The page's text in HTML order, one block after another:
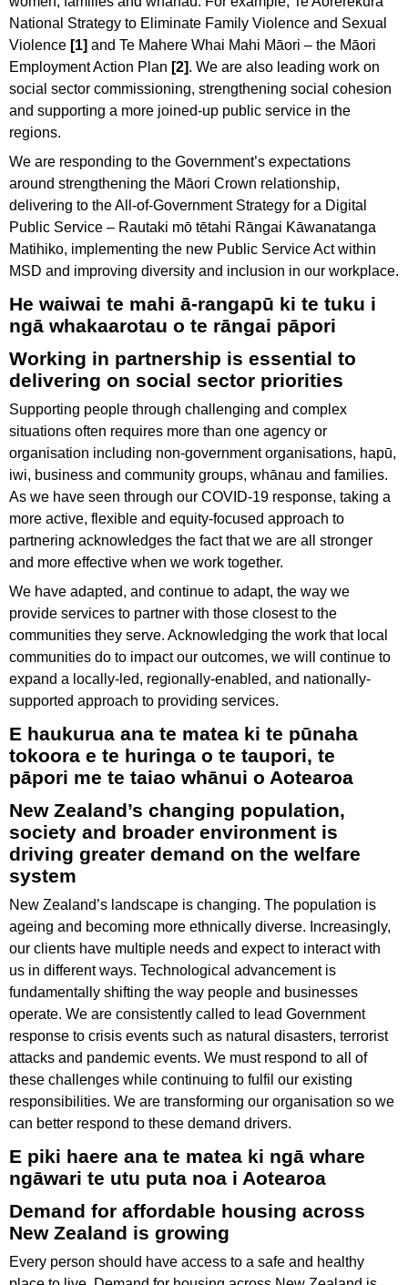
National Strategy to Eliminate Family Violence and Sexual
Violence [1] and Te Mahere Whai Mahi Māori – the Māori
Employment Action Plan [2]. We are also leading work on
social sector commissioning, strengthening social cohesion
and supporting a more joined-up public service in the
regions.
We are responding to the Government’s expectations
around strengthening the Māori Crown relationship,
delivering to the All-of-Government Strategy for a Digital
Public Service – Rautaki mō tētahi Rāngai Kāwanatanga
Matihiko, implementing the new Public Service Act within
MSD and improving diversity and inclusion in our workplace.
He waiwai te mahi ā-rangapū ki te tuku i
ngā whakaarotau o te rāngai pāpori
Working in partnership is essential to
delivering on social sector priorities
Supporting people through challenging and complex
situations often requires more than one agency or
organisation including non-government organisations, hapū,
iwi, business and community groups, whānau and families.
As we have seen through our COVID-19 response, taking a
more active, flexible and equity-focused approach to
partnering acknowledges the fact that we are all stronger
and more effective when we work together.
We have adapted, and continue to adapt, the way we
provide services to partner with those closest to the
communities they serve. Acknowledging the work that local
communities do to impact our outcomes, we will continue to
expand a locally-led, regionally-enabled, and nationally-
supported approach to providing services.
E haukurua ana te matea ki te pūnaha
tokoora e te huringa o te taupori, te
pāpori me te taiao whānui o Aotearoa
New Zealand’s changing population,
society and broader environment is
driving greater demand on the welfare
system
New Zealand’s landscape is changing. The population is
ageing and becoming more ethnically diverse. Increasingly,
our clients have multiple needs and expect to interact with
us in different ways. Technological advancement is
fundamentally shifting the way people and businesses
operate. We are consistently called to lead Government
response to crisis events such as natural disasters, terrorist
attacks and pandemic events. We must respond to all of
these challenges while continuing to fulfil our existing
responsibilities. We are transforming our organisation so we
can better respond to these demand drivers.
E piki haere ana te matea ki ngā whare
ngāwari te utu puta noa i Aotearoa
Demand for affordable housing across
New Zealand is growing
Every person should have access to a safe and healthy